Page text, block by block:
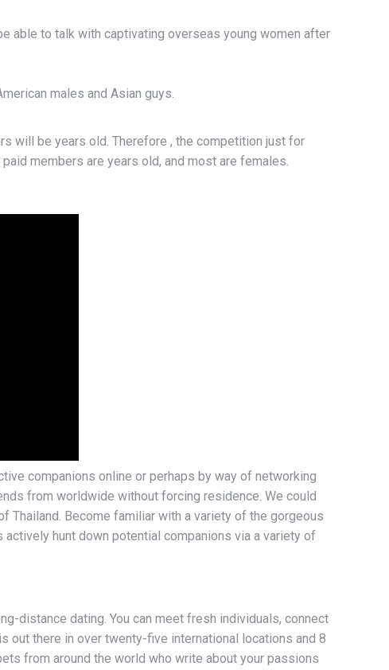
able to talk with captivating overseas young women after
males and Asian guys.
will be years old. Therefore , the competition just for
members are years old, and most are females.
companions online or perhaps by way of networking
from worldwide without forcing residence. We could
Become familiar with a variety of the gorgeous
hunt down potential companions via a variety of
distance dating. You can meet fresh individuals, connect
out there in over twenty-five international locations and 8
from around the world who write about your passions